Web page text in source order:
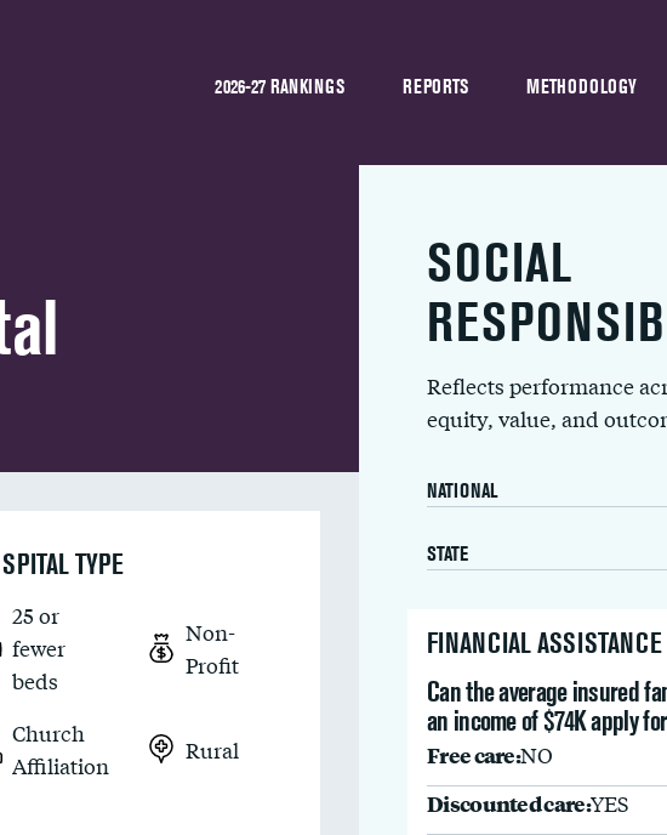
2026-27 RANKINGS REPORTS METHODOLOGY
SOCIAL
Reflects performance
equity, value, and
NATIONAL
STATE
FINANCIAL ASSISTANCE
Can the average insured
an income of $74K apply
Free care:NO
Discounted care:YES
TYPE
25 or
fewer
beds
Non-
Profit
Church
Affiliation
Rural